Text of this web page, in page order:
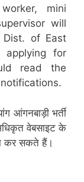
mini
will
of East
applying for
read the
आंगनबाड़ी भर्ती
वेबसाइट के
कर सकते हैं।